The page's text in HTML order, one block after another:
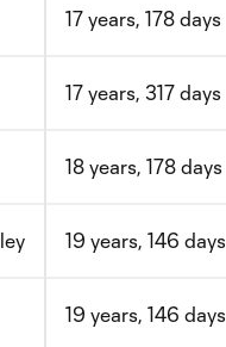
17 years, 178 days
17 years, 317 days
18 years, 178 days
19 years, 146 days
19 years, 146 days